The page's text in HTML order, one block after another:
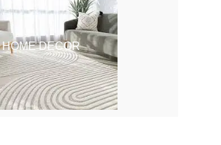
HOME DECOR